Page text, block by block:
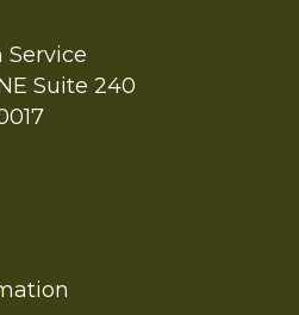
Service
Suite 240